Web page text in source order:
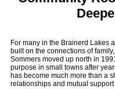
For many in the Brainerd Lakes
built on the connections of
Sommers moved up north in
purpose in small towns after
has become much more than a
relationships and mutual support